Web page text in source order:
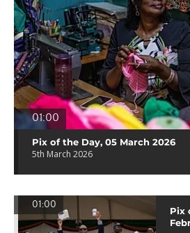
01:00
Pix of the Day, 05 March 2026
5th March 2026
01:00
Pix